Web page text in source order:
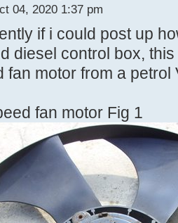
04, 2020 1:37 pm
if i could post up
diesel control box,
fan motor from a
fan motor Fig 1